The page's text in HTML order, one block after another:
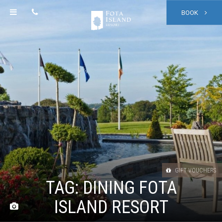
BOOK
TAG:DINING FOTA
ISLAND RESORT
GIFT VOUCHERS